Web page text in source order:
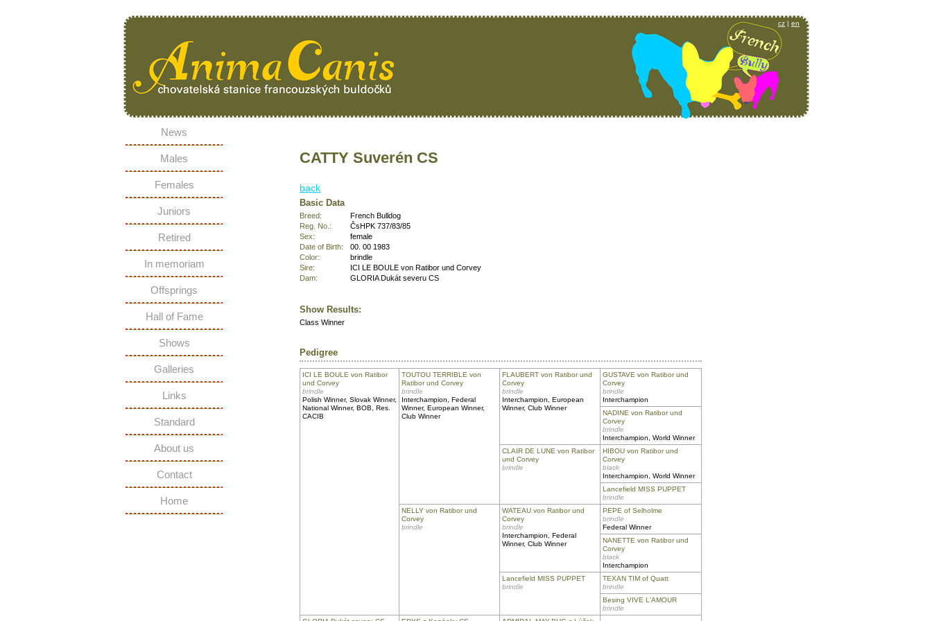
cz | en
News
Males
Females
Juniors
Retired
In memoriam
Offsprings
Hall of Fame
Shows
Galleries
Links
Standard
About us
Contact
Home
CATTY Suverén CS
back
Basic Data
Breed:
French Bulldog
Reg. No.:
ČsHPK 737/83/85
Sex:
female
Date of Birth:
00. 00 1983
Color:
brindle
Sire:
ICI LE BOULE von Ratibor und Corvey
Dam:
GLORIA Dukát severu CS
Show Results:
Class Winner
Pedigree
ICI LE BOULE von Ratibor
und Corvey
brindle
Polish Winner, Slovak Winner,
National Winner, BOB, Res.
CACIB
TOUTOU TERRIBLE von
Ratibor und Corvey
brindle
Interchampion, Federal
Winner, European Winner,
Club Winner
FLAUBERT von Ratibor und
Corvey
brindle
Interchampion, European
Winner, Club Winner
GUSTAVE von Ratibor und
Corvey
brindle
Interchampion
NADINE von Ratibor und
Corvey
brindle
Interchampion, World Winner
CLAIR DE LUNE von Ratibor
und Corvey
brindle
HIBOU von Ratibor und
Corvey
black
Interchampion, World Winner
Lancefield MISS PUPPET
brindle
NELLY von Ratibor und
Corvey
brindle
WATEAU von Ratibor und
Corvey
brindle
Interchampion, Federal
Winner, Club Winner
PEPE of Selholme
brindle
Federal Winner
NANETTE von Ratibor und
Corvey
black
Interchampion
Lancefield MISS PUPPET
brindle
TEXAN TIM of Quatt
brindle
Besing VIVE L'AMOUR
brindle